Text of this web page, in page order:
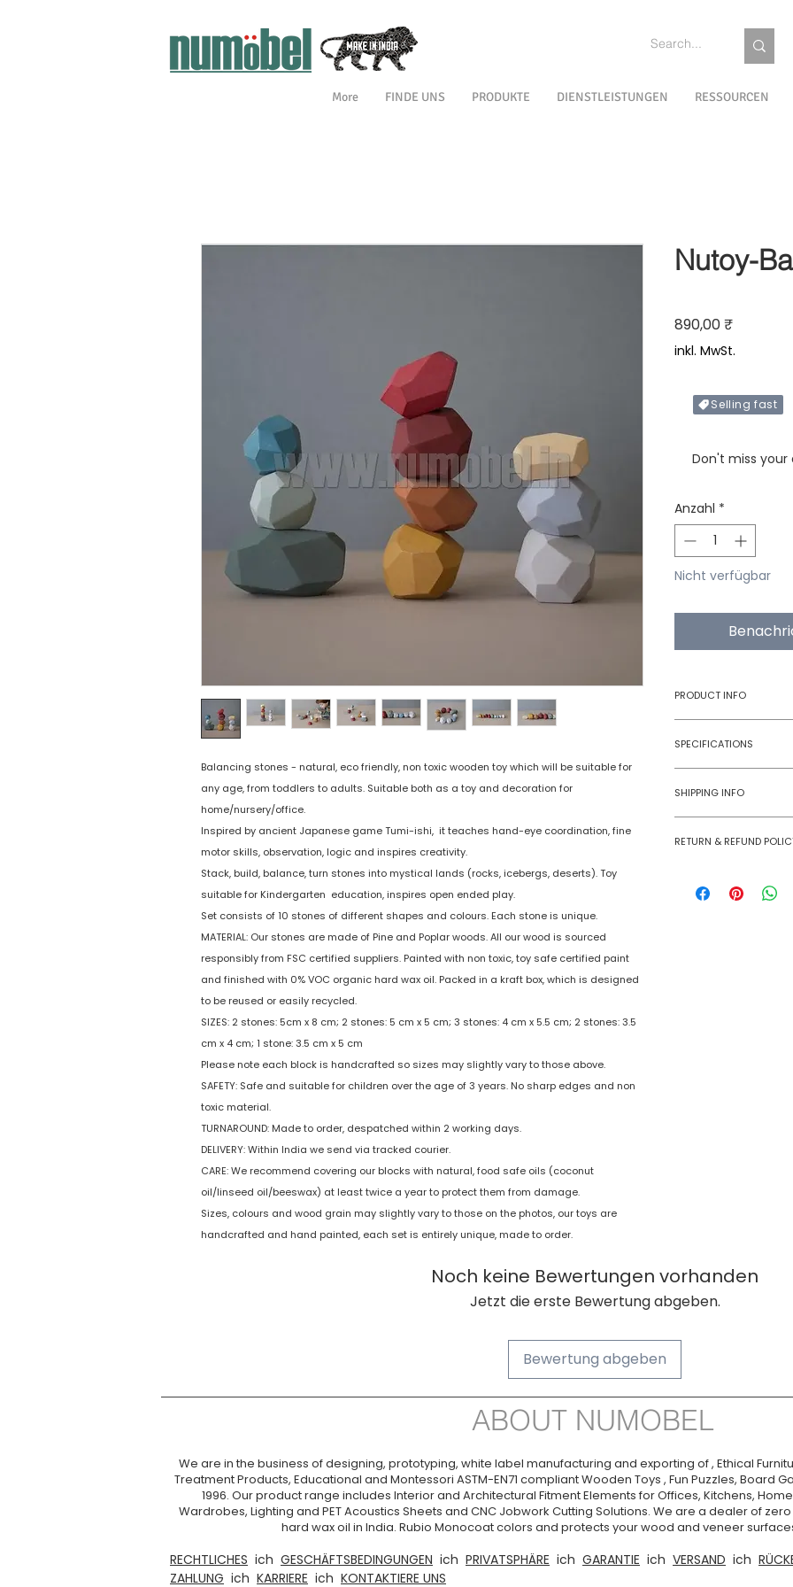
RESSOURCEN
DIENSTLEISTUNGEN
PRODUKTE
FINDE UNS
More
Balancing stones - natural, eco friendly, non toxic wooden toy which will be suitable for
any age, from toddlers to adults. Suitable both as a toy and decoration for
home/nursery/office.
Inspired by ancient Japanese game Tumi-ishi, it teaches hand-eye coordination, fine
motor skills, observation, logic and inspires creativity.
Stack, build, balance, turn stones into mystical lands (rocks, icebergs, deserts). Toy
suitable for Kindergarten education, inspires open ended play.
Set consists of 10 stones of different shapes and colours. Each stone is unique.
MATERIAL: Our stones are made of Pine and Poplar woods. All our wood is sourced
responsibly from FSC certified suppliers. Painted with non toxic, toy safe certified paint
and finished with 0% VOC organic hard wax oil. Packed in a kraft box, which is designed
to be reused or easily recycled.
SIZES: 2 stones: 5cm x 8 cm; 2 stones: 5 cm x 5 cm; 3 stones: 4 cm x 5.5 cm; 2 stones: 3.5
cm x 4 cm; 1 stone: 3.5 cm x 5 cm
Please note each block is handcrafted so sizes may slightly vary to those above.
SAFETY: Safe and suitable for children over the age of 3 years. No sharp edges and non
toxic material.
TURNAROUND: Made to order, despatched within 2 working days.
DELIVERY: Within India we send via tracked courier.
CARE: We recommend covering our blocks with natural, food safe oils (coconut
oil/linseed oil/beeswax) at least twice a year to protect them from damage.
Sizes, colours and wood grain may slightly vary to those on the photos, our toys are
handcrafted and hand painted, each set is entirely unique, made to order.
Nutoy-
890,00 ₹Preis
inkl. MwSt.
Selling fast
Don't miss your
Anzahl *
Nicht verfügbar
PRODUCT INFO
Type
SPECIFICATIONS
Model Number
Players
SHIPPING INFO
domestic
RETURN & REFUND
case of a
Noch keine Bewertungen vorhanden
Jetzt die erste Bewertung abgeben.
Bewertung abgeben
ABOUT NUMOBEL
We are in the business of designing, prototyping, white label manufacturing and exporting of , Ethical
Treatment Products, Educational and Montessori ASTM-EN71 compliant Wooden Toys , Fun Puzzles, Board
1996. Our product range includes Interior and Architectural Fitment Elements for Offices, Kitchens,
Wardrobes, Lighting and PET Acoustics Sheets and CNC Jobwork Cutting Solutions. We are a dealer of
hard wax oil in India. Rubio Monocoat colors and protects your wood and veneer
RECHTLICHES ich GESCHÄFTSBEDINGUNGEN ich PRIVATSPHÄRE ich GARANTIE ich VERSAND ich
ZAHLUNG ich KARRIERE ich KONTAKTIERE UNS